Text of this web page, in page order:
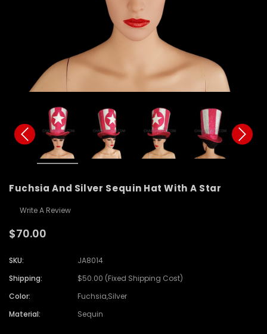
Fuchsia And Silver Sequin Hat With A Star
Write A Review
$70.00
SKU:
JA8014
Shipping:
$50.00 (Fixed Shipping Cost)
Color:
Fuchsia,Silver
Material:
Sequin